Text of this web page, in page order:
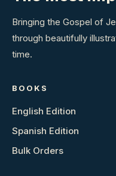
Bringing the Gospel of
through beautifully
time.
BOOKS
English Edition
Spanish Edition
Bulk Orders